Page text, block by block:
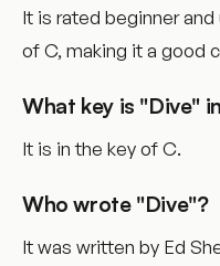
It is rated beginner
of C, making it a good
What key is "Dive"
It is in the key of C.
Who wrote "Dive"?
It was written by Ed